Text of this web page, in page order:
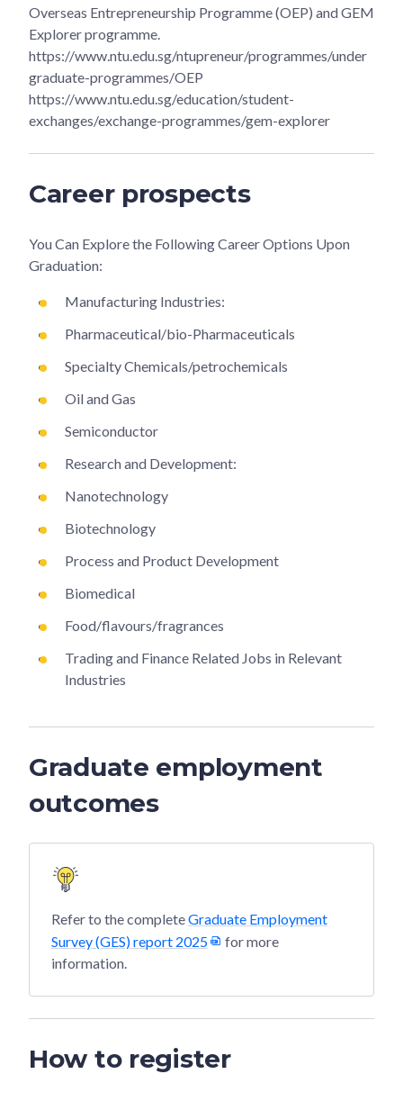
Overseas Entrepreneurship Programme (OEP) and GEM
Explorer programme.
https://www.ntu.edu.sg/ntupreneur/programmes/under
graduate-programmes/OEP
https://www.ntu.edu.sg/education/student-
exchanges/exchange-programmes/gem-explorer
Career prospects
You Can Explore the Following Career Options Upon
Graduation:
Manufacturing Industries:
Pharmaceutical/bio-Pharmaceuticals
Specialty Chemicals/petrochemicals
Oil and Gas
Semiconductor
Research and Development:
Nanotechnology
Biotechnology
Process and Product Development
Biomedical
Food/flavours/fragrances
Trading and Finance Related Jobs in Relevant
Industries
Graduate employment
outcomes
Refer to the completeGraduate Employment
Survey (GES) report 2025
for more
information.
How to register